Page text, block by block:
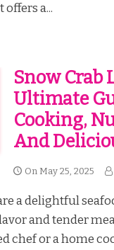
a...
Snow Crab
Ultimate
Cooking,
And
On May 25, 2025
a delightful
and tender
chef or a home